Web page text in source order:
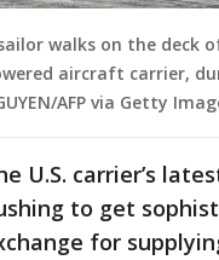
walks on the deck
aircraft carrier,
AFP via Getty
U.S. carrier’s
to get
for